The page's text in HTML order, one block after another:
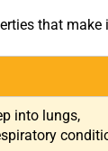
that
into lungs,